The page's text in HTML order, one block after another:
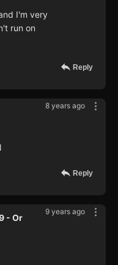
I'm very
run on
Reply
8 years ago
Reply
9 years ago
- Or